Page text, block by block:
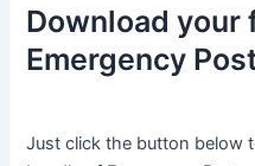
Download your
Emergency
Just click the button below